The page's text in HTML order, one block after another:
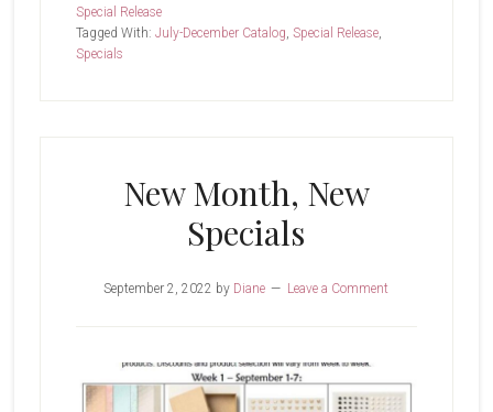
Special Release
Tagged With: July-December Catalog Special Release,
Specials
New Month, New
Specials
September 2, 2022 by Diane Leave a Comment